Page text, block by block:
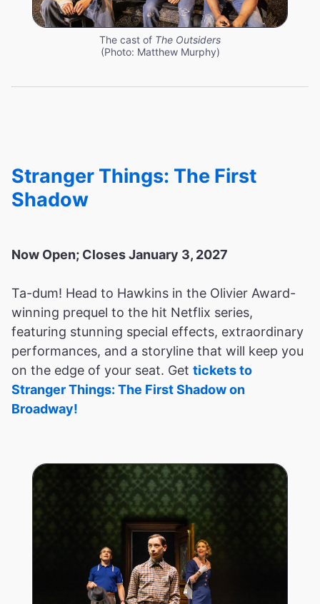
The cast of The Outsiders
(Photo: Matthew Murphy)
Stranger Things: The First
Shadow
Now Open; Closes January 3, 2027
Ta-dum! Head to Hawkins in the Olivier Award-
winning prequel to the hit Netflix series,
featuring stunning special effects, extraordinary
performances, and a storyline that will keep you
on the edge of your seat. Get tickets to
Stranger Things: The First Shadow on
Broadway!